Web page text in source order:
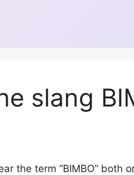
slang
the term “BIMBO” both